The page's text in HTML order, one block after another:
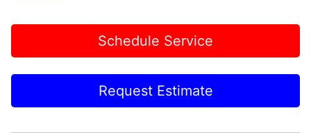
Schedule Service
Request Estimate